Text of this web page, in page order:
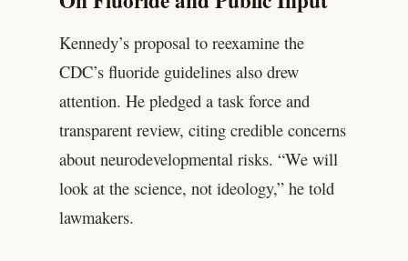
Kennedy’s proposal to reexamine the
CDC’s fluoride guidelines also drew
attention. He pledged a task force and
transparent review, citing credible concerns
about neurodevelopmental risks. “We will
look at the science, not ideology,” he told
lawmakers.